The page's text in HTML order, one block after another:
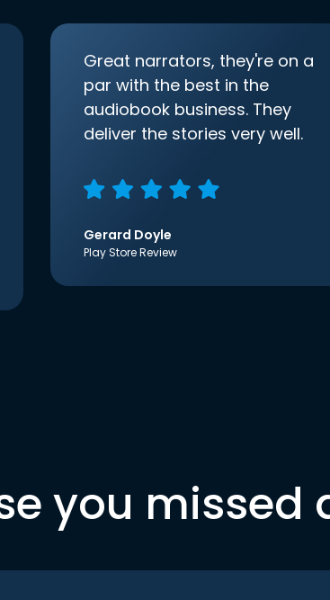
Great narrators, they're on a
par with the best in the
audiobook business. They
deliver the stories very well.
Gerard Doyle
Play Store Review
you missed